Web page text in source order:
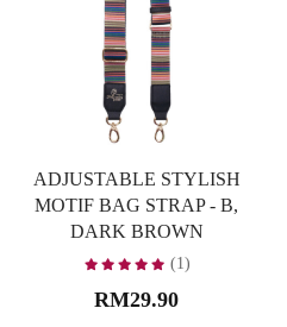
ADJUSTABLE STYLISH
MOTIF BAG STRAP - B,
DARK BROWN
(1)
RM29.90